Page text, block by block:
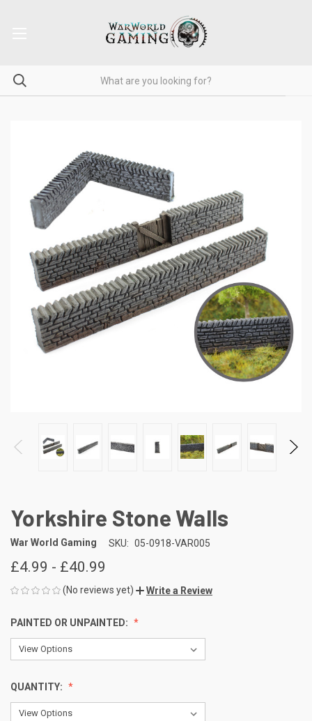
Yorkshire Stone Walls
War World Gaming SKU: 05-0918-VAR005
£4.99 - £40.99
(No reviews yet) Write a Review
PAINTED OR UNPAINTED:
QUANTITY: